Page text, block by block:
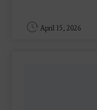
April 15, 2026